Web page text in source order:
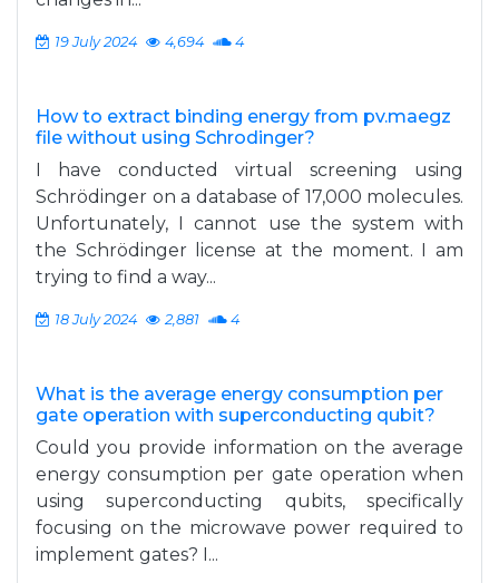
19 July 2024 4,694 4
How to extract binding energy from pv.maegz
file without using Schrodinger?
I have conducted virtual screening using
Schrödinger on a database of 17,000 molecules.
Unfortunately, I cannot use the system with
the Schrödinger license at the moment. I am
trying to find a way...
18 July 2024 2,881 4
What is the average energy consumption per
gate operation with superconducting qubit?
Could you provide information on the average
energy consumption per gate operation when
using superconducting qubits, specifically
focusing on the microwave power required to
implement gates? I...